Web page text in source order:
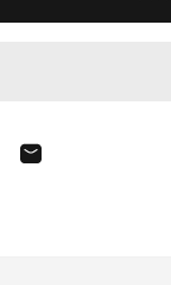
X
on Pinterest
Share by Email